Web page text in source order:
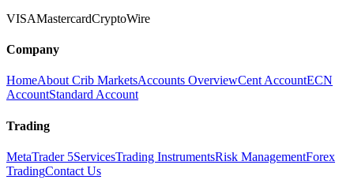
VISAMastercardCryptoWire
Company
HomeAbout Crib MarketsAccounts OverviewCent AccountECN
AccountStandard Account
Trading
MetaTrader 5ServicesTrading InstrumentsRisk ManagementForex
TradingContact Us